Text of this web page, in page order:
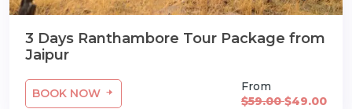
3 Days Ranthambore Tour Package from
Jaipur
BOOK NOW
From
$59.00$49.00